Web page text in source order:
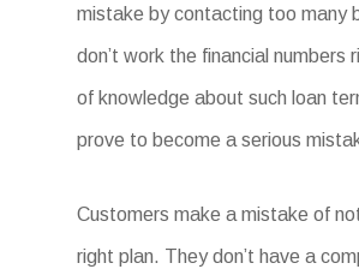
mistake by contacting too many
don’t work the financial numbers
of knowledge about such loan
prove to become a serious
Customers make a mistake of
right plan. They don’t have a